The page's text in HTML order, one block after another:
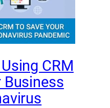
CRM
Business